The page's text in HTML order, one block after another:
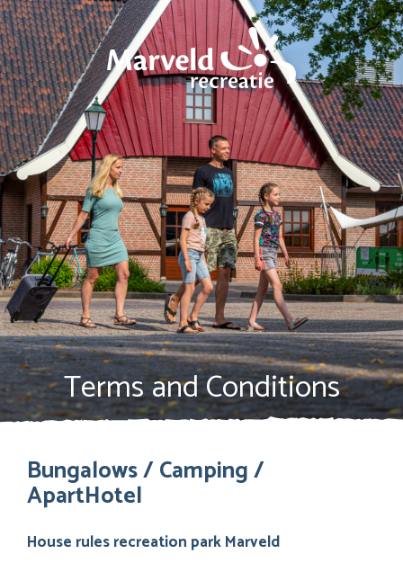
Terms and Conditions
Bungalows / Camping /
ApartHotel
House rules recreation park Marveld